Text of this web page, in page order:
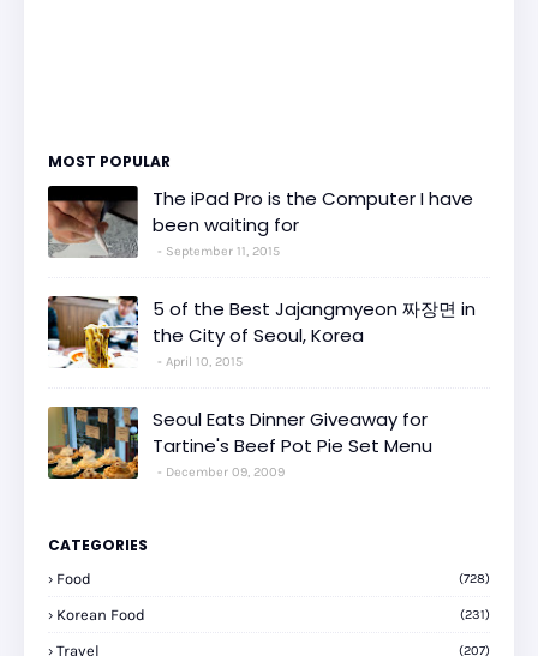
MOST POPULAR
The iPad Pro is the Computer I have
been waiting for
September 11, 2015
5 of the Best Jajangmyeon 짜장면 in
the City of Seoul, Korea
April 10, 2015
Seoul Eats Dinner Giveaway for
Tartine's Beef Pot Pie Set Menu
December 09, 2009
CATEGORIES
Food (728)
Korean Food (231)
Travel (207)